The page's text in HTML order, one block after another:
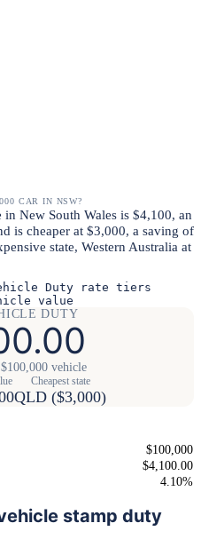
CAR IN NSW?
New South Wales is $4,100, an
is cheaper at $3,000, a saving of
state, Western Australia at
Duty rate tiers
value
DUTY
vehicle
Cheapest state
QLD ($3,000)
$100,000
$4,100.00
4.10%
stamp duty